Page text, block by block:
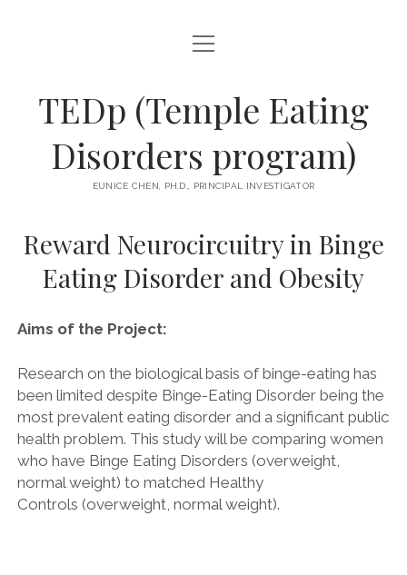
MISSION
menu
PRINCIPAL INVESTIGATOR
GRADUATE STUDENTS open
menu
ELAN FRENCH
RESEARCH ASSISTANTS
ALUMNI
RECENTLY COMPLETED RESEARCH
open
REWARD NEUROCIRCUITRY IN BINGE EATING DISORDER AND
OBESITY
ENROLLING STUDIES
FREQUENTLY ASKED QUESTIONS
COLLABORATORS
menu
DIRECTIONS
open
menu
TEDp (Temple Eating
Disorders program)
EUNICE CHEN, PH.D., PRINCIPAL INVESTIGATOR
Reward Neurocircuitry in Binge
Eating Disorder and Obesity
Aims of the Project:
Research on the biological basis of binge-eating has
been limited despite Binge-Eating Disorder being the
most prevalent eating disorder and a significant public
health problem. This study will be comparing women
who have Binge Eating Disorders (overweight,
normal weight) to matched Healthy
Controls (overweight, normal weight).